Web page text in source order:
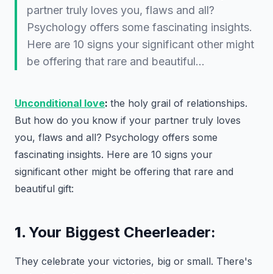
partner truly loves you, flaws and all?
Psychology offers some fascinating insights.
Here are 10 signs your significant other might
be offering that rare and beautiful…
Unconditional love: the holy grail of relationships.
But how do you know if your partner truly loves
you, flaws and all? Psychology offers some
fascinating insights. Here are 10 signs your
significant other might be offering that rare and
beautiful gift:
1. Your Biggest Cheerleader:
They celebrate your victories, big or small. There's